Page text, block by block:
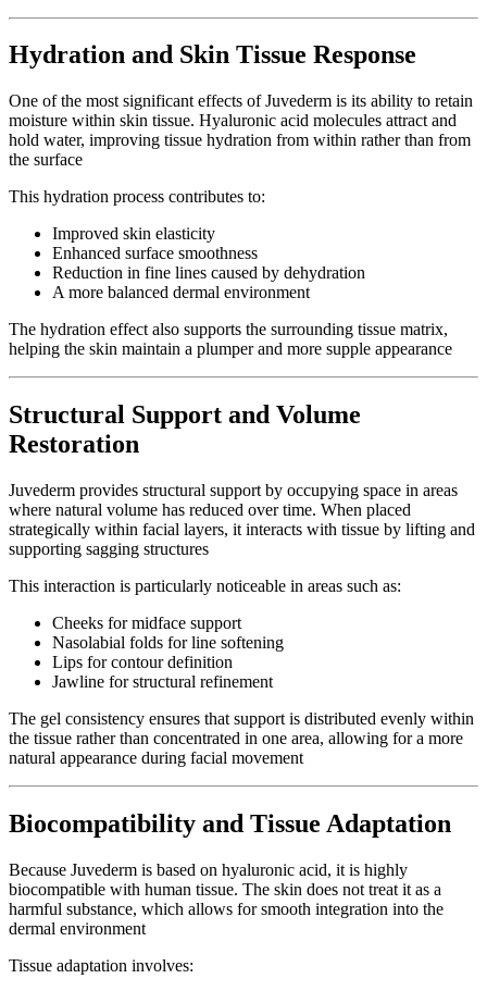
Hydration and Skin Tissue Response
One of the most significant effects of Juvederm is its ability to retain
moisture within skin tissue. Hyaluronic acid molecules attract and
hold water, improving tissue hydration from within rather than from
the surface
This hydration process contributes to:
Improved skin elasticity
Enhanced surface smoothness
Reduction in fine lines caused by dehydration
A more balanced dermal environment
The hydration effect also supports the surrounding tissue matrix,
helping the skin maintain a plumper and more supple appearance
Structural Support and Volume
Restoration
Juvederm provides structural support by occupying space in areas
where natural volume has reduced over time. When placed
strategically within facial layers, it interacts with tissue by lifting and
supporting sagging structures
This interaction is particularly noticeable in areas such as:
Cheeks for midface support
Nasolabial folds for line softening
Lips for contour definition
Jawline for structural refinement
The gel consistency ensures that support is distributed evenly within
the tissue rather than concentrated in one area, allowing for a more
natural appearance during facial movement
Biocompatibility and Tissue Adaptation
Because Juvederm is based on hyaluronic acid, it is highly
biocompatible with human tissue. The skin does not treat it as a
harmful substance, which allows for smooth integration into the
dermal environment
Tissue adaptation involves: